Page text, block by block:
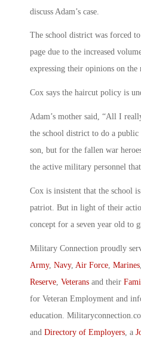
discuss Adam’s case.
The school district was forced
page due to the increased
expressing their opinions on the
Cox says the haircut policy is
Adam’s mother said, “All I
the school district to do a
son, but for the fallen war
the active military personnel
Cox is insistent that the school
patriot. But in light of their
concept for a seven year old to
Military Connection proudly
Army, Navy, Air Force, Marines,
Reserve, Veterans and their
for Veteran Employment and
education.
and Directory of Employers, a